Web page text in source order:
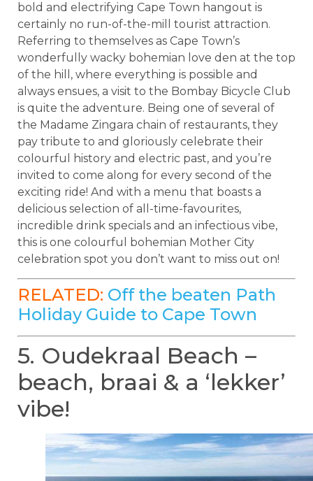
bold and electrifying Cape Town hangout is
certainly no run-of-the-mill tourist attraction.
Referring to themselves as Cape Town’s
wonderfully wacky bohemian love den at the top
of the hill, where everything is possible and
always ensues, a visit to the Bombay Bicycle Club
is quite the adventure. Being one of several of
the Madame Zingara chain of restaurants, they
pay tribute to and gloriously celebrate their
colourful history and electric past, and you’re
invited to come along for every second of the
exciting ride! And with a menu that boasts a
delicious selection of all-time-favourites,
incredible drink specials and an infectious vibe,
this is one colourful bohemian Mother City
celebration spot you don’t want to miss out on!
RELATED: Off the beaten Path
Holiday Guide to Cape Town
5. Oudekraal Beach –
beach, braai & a ‘lekker’
vibe!